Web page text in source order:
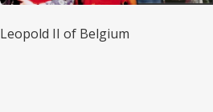
Leopold II of Belgium